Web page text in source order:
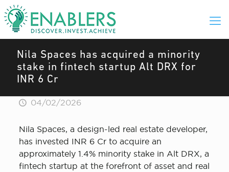
Nila Spaces has acquired a minority
stake in fintech startup Alt DRX for
INR 6 Cr
04/02/2026
Nila Spaces, a design-led real estate developer,
has invested INR 6 Cr to acquire an
approximately 1.4% minority stake in Alt DRX, a
fintech startup at the forefront of asset and real